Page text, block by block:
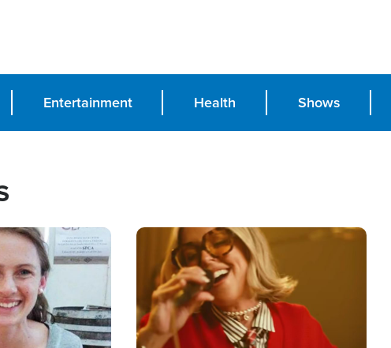
Entertainment Health Shows
Image